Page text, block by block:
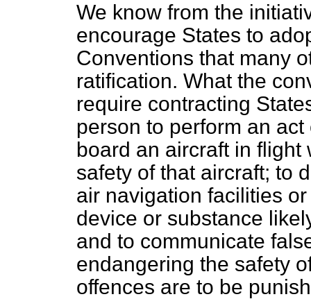
We know from the
encourage States to
Conventions that many
ratification. What the
require contracting
person to perform an
board an aircraft in
safety of that aircraft; to
air navigation facilities
device or substance
and to communicate
endangering the safety
offences are to be